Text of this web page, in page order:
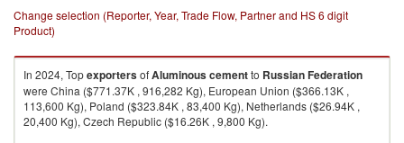
Change selection (Reporter, Year, Trade Flow, Partner and HS 6 digit
Product)
In 2024, TopexportersofAluminous cementto Russian Federation
were China ($771.37K , 916,282 Kg), European Union ($366.13K ,
113,600 Kg), Poland ($323.84K , 83,400 Kg), Netherlands ($26.94K ,
20,400 Kg), Czech Republic ($16.26K , 9,800 Kg).